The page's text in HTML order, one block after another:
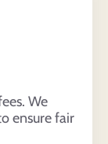
We
ensure fair